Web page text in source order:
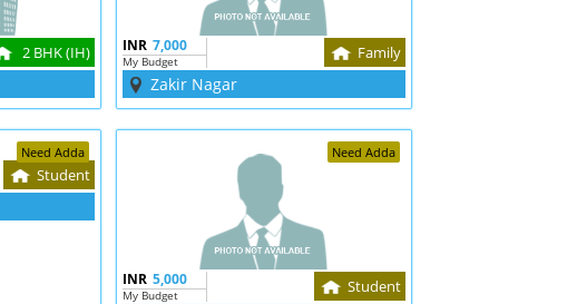
2 BHK (IH) INR 7,000
My Budget Family
Zakir Nagar
Need Adda
Student
Need Adda
INR 5,000
My Budget Student